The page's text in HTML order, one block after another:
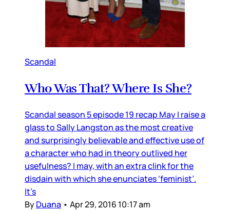
Scandal
Who Was That? Where Is She?
Scandal season 5 episode 19 recap May I raise a
glass to Sally Langston as the most creative
and surprisingly believable and effective use of
a character who had in theory outlived her
usefulness? I may, with an extra clink for the
disdain with which she enunciates ‘feminist’.
It’s
ByDuana • Apr 29, 2016 10:17 am